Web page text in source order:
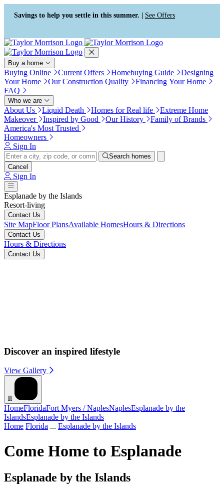
Press Alt+1 for screen-reader
mode, Alt+0 to cancel
Accessibility Screen-Reader
Guide, Feedback, and Issue
Reporting | New window
Savings to help you settle in this summer. | See Offers
Buy a home
Buying Online Current Offers Homebuying Guide
Designing
Your Home
Our Construction Quality
Financing Your Home
FAQ
Who we are
About Us Liquid Death Homes for Real life
Extreme Home
Makeover
Inspired by Good Our History
Family of Brands
America's Most Trusted
Homeowners
Sign In
Search homes
Cancel
Sign In
Esplanade by the Islands
Resort-living
Contact Us
Site MapFloor PlansAvailable HomesHours & Directions
Contact Us
Hours & Directions
Contact Us
Discover an inspired lifestyle
View Gallery
HomeFloridaFort Myers / NaplesNaplesEsplanade by the
IslandsEsplanade by the Islands
Home Florida ... Esplanade by the Islands
Come Home to Esplanade
Esplanade by the Islands